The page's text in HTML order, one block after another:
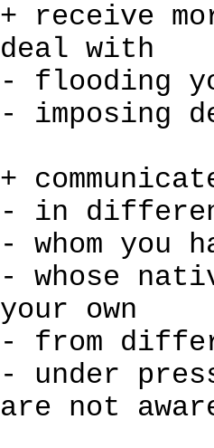
+ receive
deal with
- flooding
- imposing
+
- in
- whom you
- whose
your own
- from
- under
are not